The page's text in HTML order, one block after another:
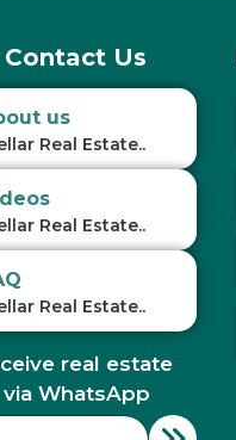
Us
us
Real Estate..
Real Estate..
Real Estate..
real estate
WhatsApp